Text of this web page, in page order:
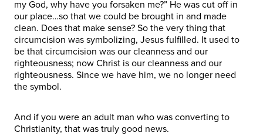
my God, why have you forsaken me?” He was cut off in
our place…so that we could be brought in and made
clean. Does that make sense? So the very thing that
circumcision was symbolizing, Jesus fulfilled. It used to
be that circumcision was our cleanness and our
righteousness; now Christ is our cleanness and our
righteousness. Since we have him, we no longer need
the symbol.
And if you were an adult man who was converting to
Christianity, that was truly good news.